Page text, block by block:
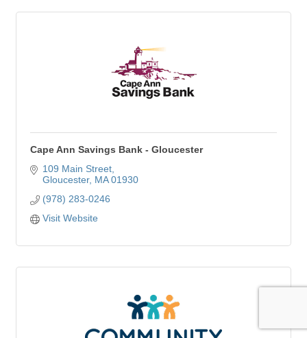
Cape Ann Savings Bank - Gloucester
109 Main Street
Gloucester MA 01930
(978) 283-0246
Visit Website